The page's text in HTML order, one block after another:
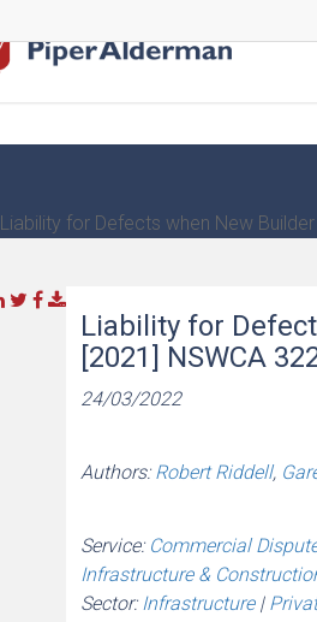
Liability for Defects when New
Liability for
[2021] NSWCA
24/03/2022
Authors:Robert Riddell,
Service: Commercial
Infrastructure &
Sector:Infrastructure|